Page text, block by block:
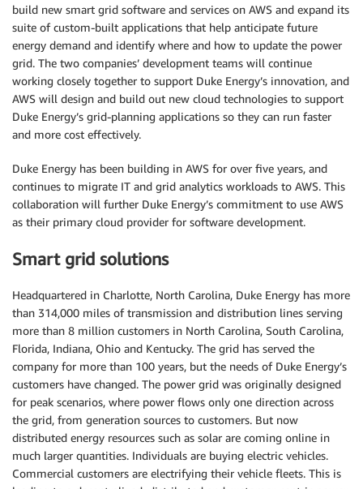
build new smart grid software and services on AWS and expand its
suite of custom-built applications that help anticipate future
energy demand and identify where and how to update the power
grid. The two companies’ development teams will continue
working closely together to support Duke Energy’s innovation, and
AWS will design and build out new cloud technologies to support
Duke Energy’s grid-planning applications so they can run faster
and more cost effectively.
Duke Energy has been building in AWS for over five years, and
continues to migrate IT and grid analytics workloads to AWS. This
collaboration will further Duke Energy’s commitment to use AWS
as their primary cloud provider for software development.
Smart grid solutions
Headquartered in Charlotte, North Carolina, Duke Energy has more
than 314,000 miles of transmission and distribution lines serving
more than 8 million customers in North Carolina, South Carolina,
Florida, Indiana, Ohio and Kentucky. The grid has served the
company for more than 100 years, but the needs of Duke Energy’s
customers have changed. The power grid was originally designed
for peak scenarios, where power flows only one direction across
the grid, from generation sources to customers. But now
distributed energy resources such as solar are coming online in
much larger quantities. Individuals are buying electric vehicles.
Commercial customers are electrifying their vehicle fleets. This is